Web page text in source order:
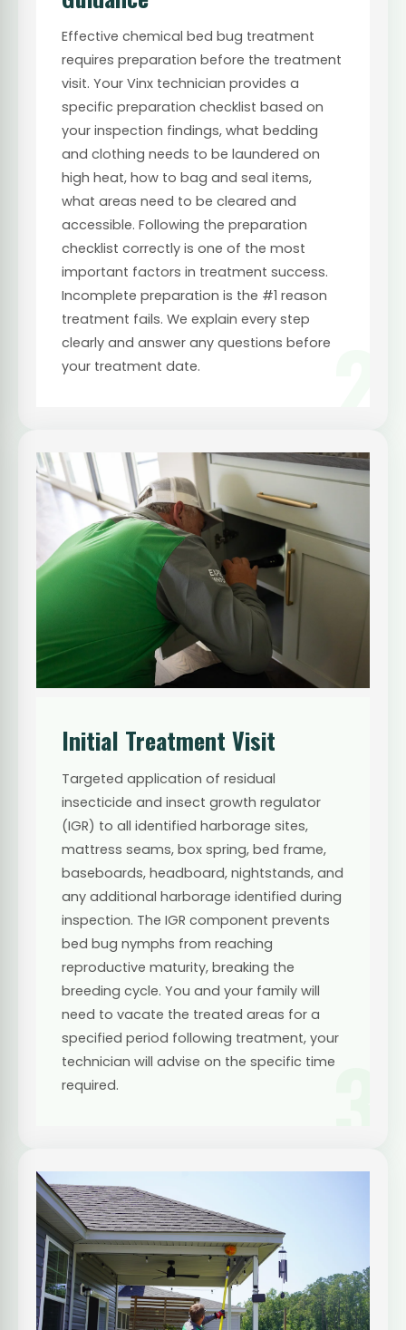
Effective chemical bed bug treatment
requires preparation before the treatment
visit. Your Vinx technician provides a
specific preparation checklist based on
your inspection findings, what bedding
and clothing needs to be laundered on
high heat, how to bag and seal items,
what areas need to be cleared and
accessible. Following the preparation
checklist correctly is one of the most
important factors in treatment success.
Incomplete preparation is the #1 reason
treatment fails. We explain every step
clearly and answer any questions before
your treatment date.
3
Initial Treatment Visit
Targeted application of residual
insecticide and insect growth regulator
(IGR) to all identified harborage sites,
mattress seams, box spring, bed frame,
baseboards, headboard, nightstands, and
any additional harborage identified during
inspection. The IGR component prevents
bed bug nymphs from reaching
reproductive maturity, breaking the
breeding cycle. You and your family will
need to vacate the treated areas for a
specified period following treatment, your
technician will advise on the specific time
required.